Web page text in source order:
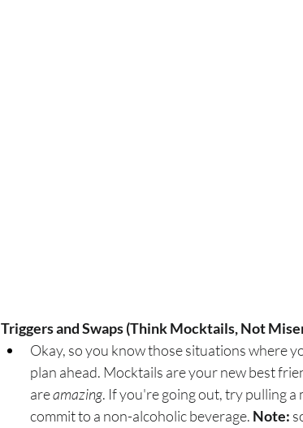
Triggers and Swaps (Think Mocktails, Not
Okay, so you know those situations where
plan ahead. Mocktails are your new best
are amazing. If you're going out, try pulling a
commit to a non-alcoholic beverage. Note: